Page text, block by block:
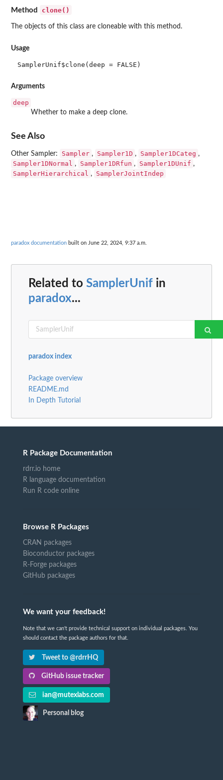
Method clone()
The objects of this class are cloneable with this method.
Usage
SamplerUnif$clone(deep = FALSE)
Arguments
deep
Whether to make a deep clone.
See Also
Other Sampler: Sampler , Sampler1D , Sampler1DCateg ,
Sampler1DNormal , Sampler1DRfun , Sampler1DUnif ,
SamplerHierarchical , SamplerJointIndep
paradox documentation built on June 22, 2024, 9:37 a.m.
Related to SamplerUnif in
paradox...
paradox index
Package overview
README.md
In Depth Tutorial
R Package Documentation
rdrr.io home
R language documentation
Run R code online
Browse R Packages
CRAN packages
Bioconductor packages
R-Forge packages
GitHub packages
We want your feedback!
Note that we can't provide technical support on individual packages. You
should contact the package authors for that.
Tweet to @rdrrHQ
GitHub issue tracker
ian@mutexlabs.com
Personal blog